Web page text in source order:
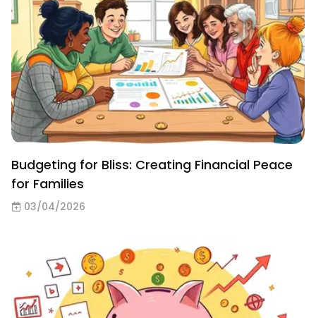
Budgeting for Bliss: Creating Financial Peace
for Families
03/04/2026